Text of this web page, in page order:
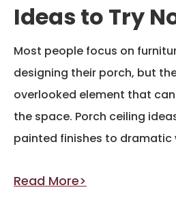
Ideas to Try
Most people focus on
designing their porch, but
overlooked element that
the space. Porch ceiling
painted finishes to
Read More>